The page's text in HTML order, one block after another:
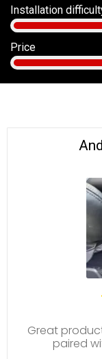
Installation
Price
Great
paired